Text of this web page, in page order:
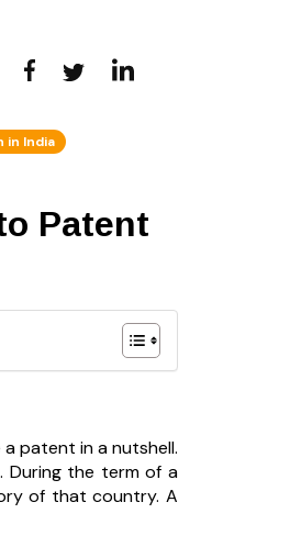
in India
Patent
patent in a nutshell.
During the term of a
of that country. A